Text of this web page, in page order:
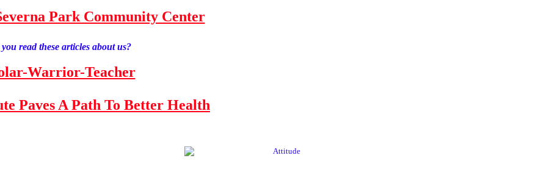
Park Community Center
read these articles about us?
Warrior-Teacher
Paves A Path To Better Health